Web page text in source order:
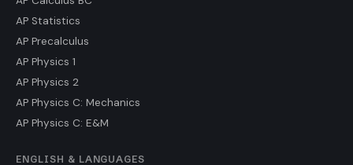
AP Statistics
AP Precalculus
AP Physics 1
AP Physics 2
AP Physics C: Mechanics
AP Physics C: E&M
ENGLISH & LANGUAGES